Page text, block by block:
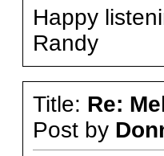
Happy
Randy
Title: Re:
Post by